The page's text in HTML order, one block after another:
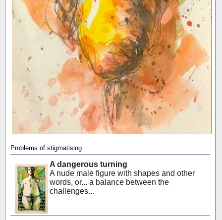
Problems of stigmatising
A dangerous turning
A nude male figure with shapes and other
words, or... a balance between the
challenges...